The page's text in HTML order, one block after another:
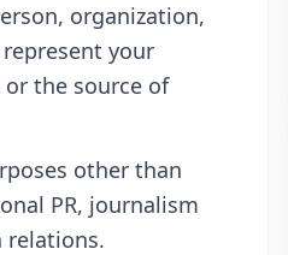
organization,
your
the source of
other than
PR, journalism
relations.